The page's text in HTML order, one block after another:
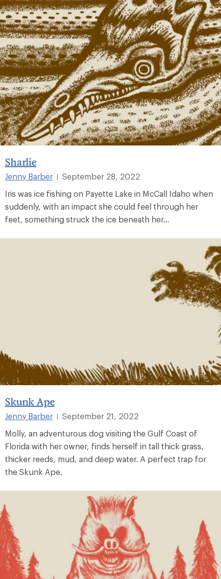
Sharlie
Jenny Barber |
September 28, 2022
Iris was ice fishing on Payette Lake in McCall Idaho when
suddenly, with an impact she could feel through her
feet, something struck the ice beneath her...
Skunk Ape
Jenny Barber
September 21, 2022
Molly, an adventurous dog visiting the Gulf Coast of
Florida with her owner, finds herself in tall thick grass,
thicker reeds, mud, and deep water. A perfect trap for
the Skunk Ape.